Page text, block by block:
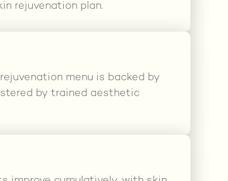
rejuvenation plan.
menu is backed by
by trained aesthetic